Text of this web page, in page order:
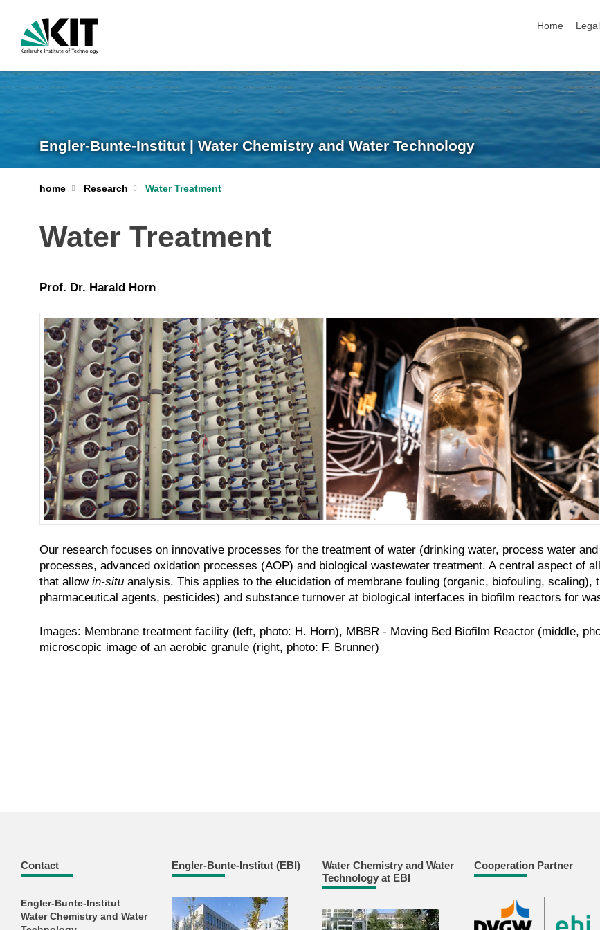
Home
Engler-Bunte-Institut | Water Chemistry and Water Technology
home Research Water Treatment
Water Treatment
Prof. Dr. Harald Horn
Our research focuses on innovative processes for the treatment of water (drinking water, process water
processes, advanced oxidation processes (AOP) and biological wastewater treatment. A central aspect of
that allow in-situ analysis. This applies to the elucidation of membrane fouling (organic, biofouling,
pharmaceutical agents, pesticides) and substance turnover at biological interfaces in biofilm reactors for
Images: Membrane treatment facility (left, photo: H. Horn), MBBR - Moving Bed Biofilm Reactor (middle,
microscopic image of an aerobic granule (right, photo: F. Brunner)
Contact
Engler-Bunte-Institut
Water Chemistry and Water
Engler-Bunte-Institut (EBI)
Water Chemistry and Water
Technology at EBI
Cooperation Partner